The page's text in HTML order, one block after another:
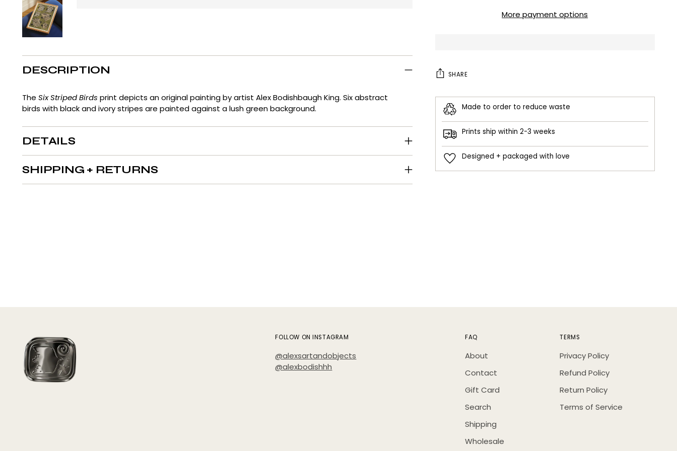
DESCRIPTION
TheSix Striped Birds print depictsan original painting by artist Alex Bodishbaugh King. Six abstract
birds with black and ivory stripes are painted against a lush green background.
DETAILS
SHIPPING + RETURNS
More payment options
SHARE
Made to order to reduce waste
Prints ship within 2-3 weeks
Designed + packaged with love
FOLLOW ON INSTAGRAM
@alexsartandobjects
@alexbodishhh
FAQ
About
Contact
Gift Card
Search
Shipping
Wholesale
TERMS
Privacy Policy
Refund Policy
Return Policy
Terms of Service